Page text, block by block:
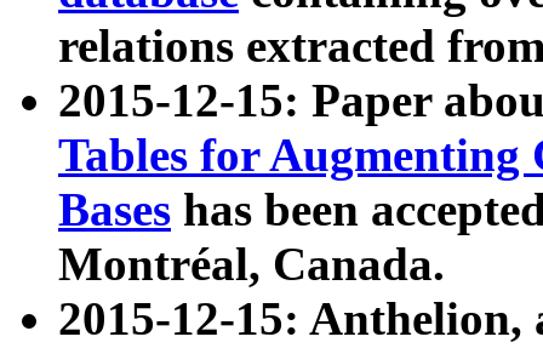
relations extracted
2015-12-15: Paper
Tables for Augmenting
Bases has been
Montréal, Canada.
2015-12-15: Anthelion,